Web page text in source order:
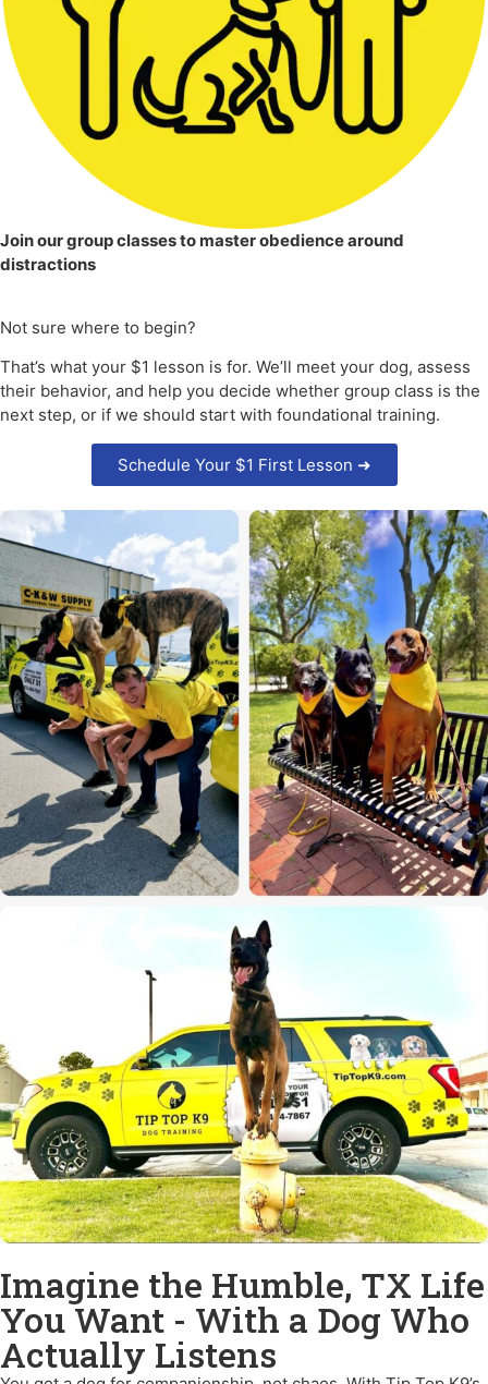
Join our group classes to master obedience around
distractions
Not sure where to begin?
That’s what your $1 lesson is for. We’ll meet your dog, assess
their behavior, and help you decide whether group class is the
next step, or if we should start with foundational training.
Schedule Your $1 First Lesson ➜
Imagine the Humble, TX Life
You Want - With a Dog Who
Actually Listens